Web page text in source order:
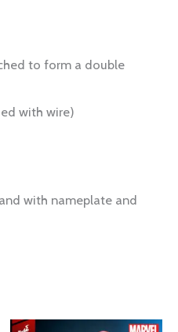
to form a double
with wire)
with nameplate and